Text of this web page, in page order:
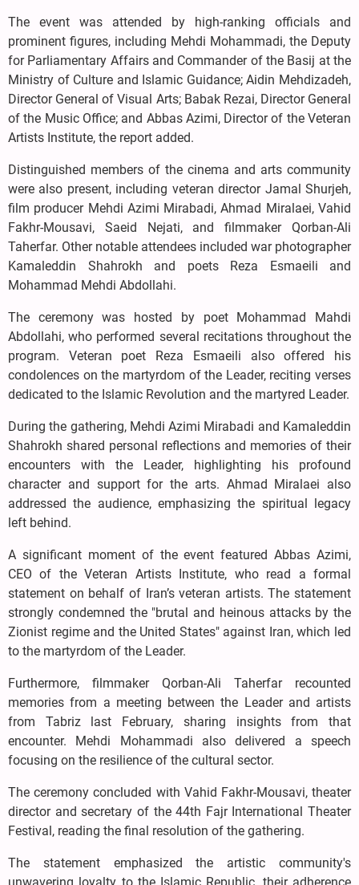
The event was attended by high-ranking officials and
prominent figures, including Mehdi Mohammadi, the Deputy
for Parliamentary Affairs and Commander of the Basij at the
Ministry of Culture and Islamic Guidance; Aidin Mehdizadeh,
Director General of Visual Arts; Babak Rezai, Director General
of the Music Office; and Abbas Azimi, Director of the Veteran
Artists Institute, the report added.
Distinguished members of the cinema and arts community
were also present, including veteran director Jamal Shurjeh,
film producer Mehdi Azimi Mirabadi, Ahmad Miralaei, Vahid
Fakhr-Mousavi, Saeid Nejati, and filmmaker Qorban-Ali
Taherfar. Other notable attendees included war photographer
Kamaleddin Shahrokh and poets Reza Esmaeili and
Mohammad Mehdi Abdollahi.
The ceremony was hosted by poet Mohammad Mahdi
Abdollahi, who performed several recitations throughout the
program. Veteran poet Reza Esmaeili also offered his
condolences on the martyrdom of the Leader, reciting verses
dedicated to the Islamic Revolution and the martyred Leader.
During the gathering, Mehdi Azimi Mirabadi and Kamaleddin
Shahrokh shared personal reflections and memories of their
encounters with the Leader, highlighting his profound
character and support for the arts. Ahmad Miralaei also
addressed the audience, emphasizing the spiritual legacy
left behind.
A significant moment of the event featured Abbas Azimi,
CEO of the Veteran Artists Institute, who read a formal
statement on behalf of Iran’s veteran artists. The statement
strongly condemned the "brutal and heinous attacks by the
Zionist regime and the United States" against Iran, which led
to the martyrdom of the Leader.
Furthermore, filmmaker Qorban-Ali Taherfar recounted
memories from a meeting between the Leader and artists
from Tabriz last February, sharing insights from that
encounter. Mehdi Mohammadi also delivered a speech
focusing on the resilience of the cultural sector.
The ceremony concluded with Vahid Fakhr-Mousavi, theater
director and secretary of the 44th Fajr International Theater
Festival, reading the final resolution of the gathering.
The statement emphasized the artistic community's